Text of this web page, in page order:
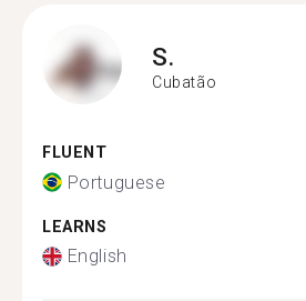
S.
Cubatão
FLUENT
Portuguese
LEARNS
English